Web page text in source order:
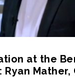
at the
Ryan Mather,